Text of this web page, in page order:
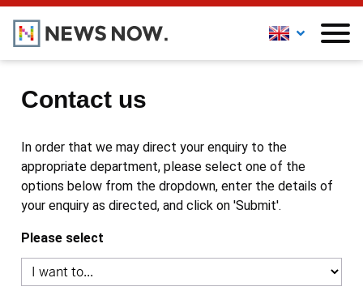
Contact us
In order that we may direct your enquiry to the
appropriate department, please select one of the
options below from the dropdown, enter the details of
your enquiry as directed, and click on 'Submit'.
Please select